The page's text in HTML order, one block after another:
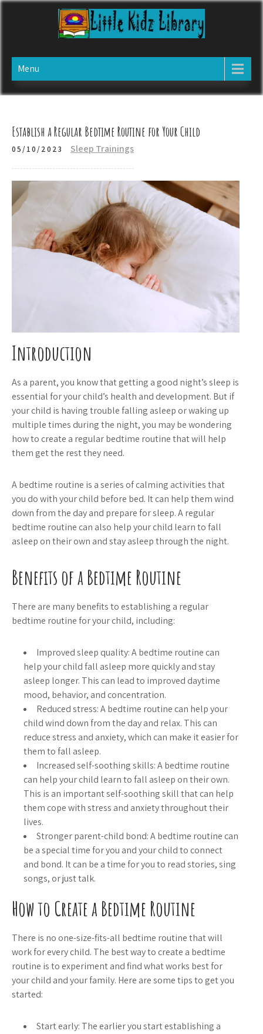
Skip
LITTLE KIDZ LIBRARY
Menu
Establish a Regular Bedtime Routine for Your Child
05/10/2023 Sleep Trainings
Introduction
As a parent, you know that getting a good night’s sleep is
essential for your child’s health and development. But if
your child is having trouble falling asleep or waking up
multiple times during the night, you may be wondering
how to create a regular bedtime routine that will help
them get the rest they need.
A bedtime routine is a series of calming activities that
you do with your child before bed. It can help them wind
down from the day and prepare for sleep. A regular
bedtime routine can also help your child learn to fall
asleep on their own and stay asleep through the night.
Benefits of a Bedtime Routine
There are many benefits to establishing a regular
bedtime routine for your child, including:
Improved sleep quality: A bedtime routine can
help your child fall asleep more quickly and stay
asleep longer. This can lead to improved daytime
mood, behavior, and concentration.
Reduced stress: A bedtime routine can help your
child wind down from the day and relax. This can
reduce stress and anxiety, which can make it easier for
them to fall asleep.
Increased self-soothing skills: A bedtime routine
can help your child learn to fall asleep on their own.
This is an important self-soothing skill that can help
them cope with stress and anxiety throughout their
lives.
Stronger parent-child bond: A bedtime routine can
be a special time for you and your child to connect
and bond. It can be a time for you to read stories, sing
songs, or just talk.
How to Create a Bedtime Routine
There is no one-size-fits-all bedtime routine that will
work for every child. The best way to create a bedtime
routine is to experiment and find what works best for
your child and your family. Here are some tips to get you
started:
Start early: The earlier you start establishing a